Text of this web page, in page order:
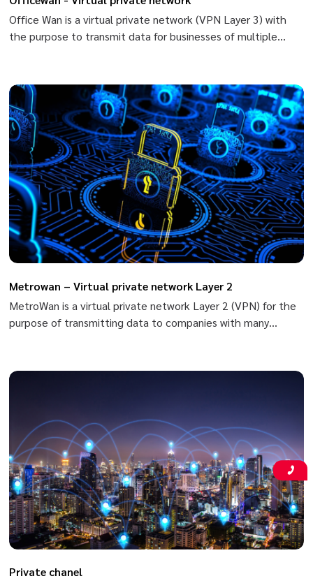
Office Wan is a virtual private network (VPN Layer 3) with
the purpose to transmit data for businesses of multiple
Viettel.
Metrowan – Virtual private network Layer 2
MetroWan is a virtual private network Layer 2 (VPN) for the
purpose of transmitting data to companies with many
Network) in order to meet high-speed secure data
Private chanel